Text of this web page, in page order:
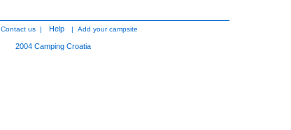
Contact us | Help | Add your campsite
2004 Camping Croatia